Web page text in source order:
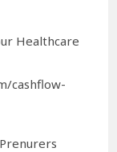
Healthcare
cashflow-